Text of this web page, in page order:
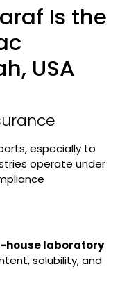
Is the
USA
especially to
operate under
house laboratory
solubility, and